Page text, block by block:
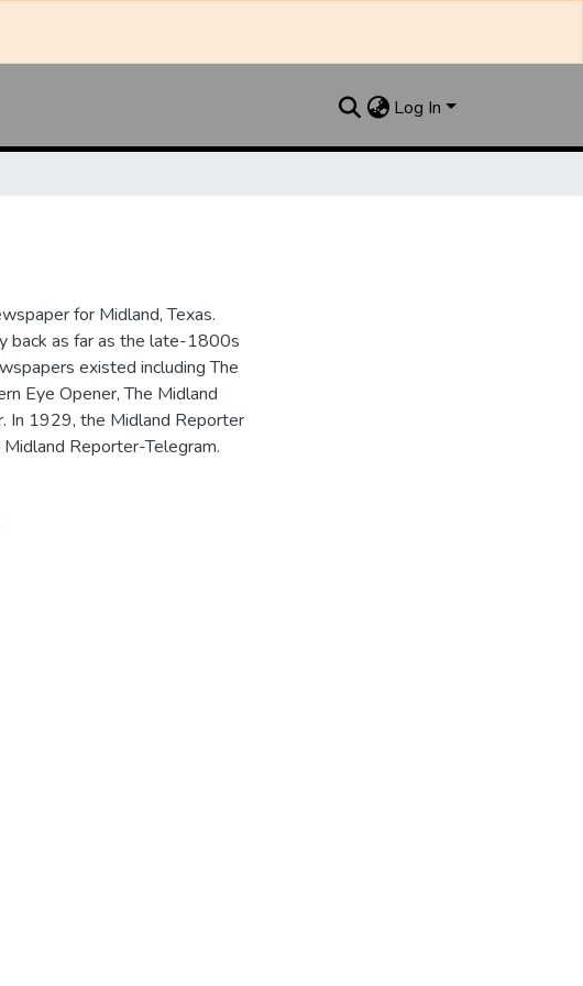
Log In
for Midland, Texas.
back as far as the late-1800s
existed including The
Eye Opener, The Midland
In 1929, the Midland Reporter
Reporter-Telegram.